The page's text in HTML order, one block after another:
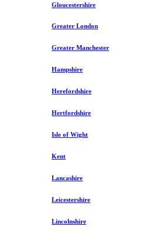
Gloucestershire
Greater London
Greater Manchester
Hampshire
Herefordshire
Hertfordshire
Isle of Wight
Kent
Lancashire
Leicestershire
Lincolnshire